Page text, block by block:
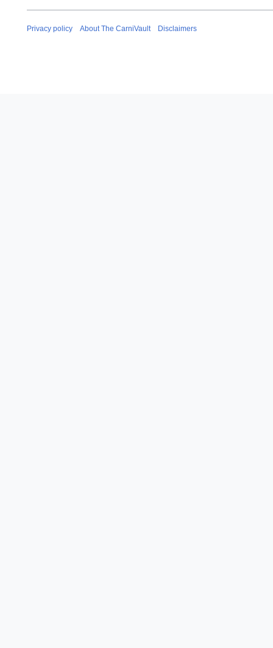
Privacy policy About The CarniVault Disclaimers